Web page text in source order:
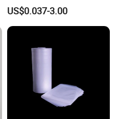
Shipping Carton Box
US$0.037-3.00